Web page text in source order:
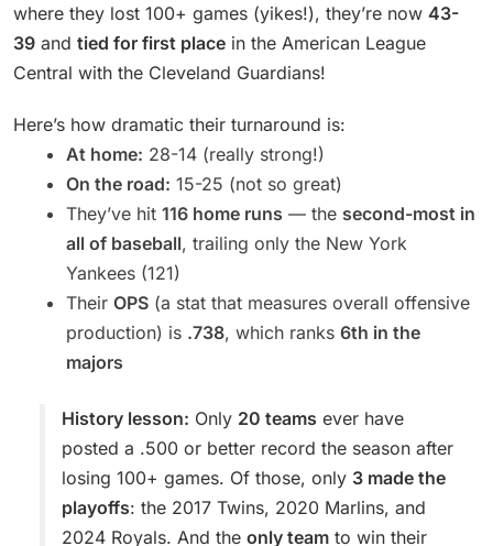
where they lost 100+ games (yikes!), they’re now 43-
39 and tied for first place in the American League
Central with the Cleveland Guardians!
Here’s how dramatic their turnaround is:
At home: 28-14 (really strong!)
On the road: 15-25 (not so great)
They’ve hit 116 home runs — the second-most in
all of baseball, trailing only the New York
Yankees (121)
Their OPS (a stat that measures overall offensive
production) is .738, which ranks 6th in the
majors
History lesson: Only 20 teams ever have
posted a .500 or better record the season after
losing 100+ games. Of those, only 3 made the
playoffs: the 2017 Twins, 2020 Marlins, and
2024 Royals. And the only team to win their